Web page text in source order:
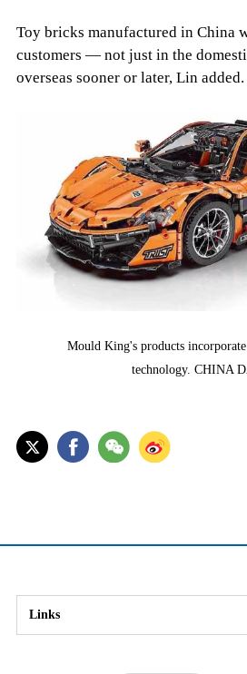
Toy bricks manufactured in China
customers — not just in the
overseas sooner or later, Lin added.
Mould King's products
technology. CHINA
Links